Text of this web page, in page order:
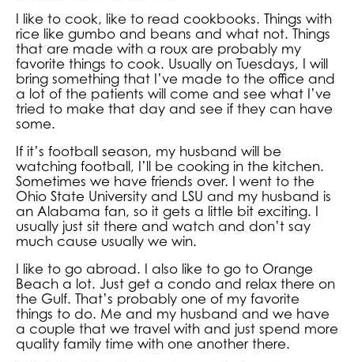
I like to cook, like to read cookbooks. Things with
rice like gumbo and beans and what not. Things
that are made with a roux are probably my
favorite things to cook. Usually on Tuesdays, I will
bring something that I’ve made to the office and
a lot of the patients will come and see what I’ve
tried to make that day and see if they can have
some.
If it’s football season, my husband will be
watching football, I’ll be cooking in the kitchen.
Sometimes we have friends over. I went to the
Ohio State University and LSU and my husband is
an Alabama fan, so it gets a little bit exciting. I
usually just sit there and watch and don’t say
much cause usually we win.
I like to go abroad. I also like to go to Orange
Beach a lot. Just get a condo and relax there on
the Gulf. That’s probably one of my favorite
things to do. Me and my husband and we have
a couple that we travel with and just spend more
quality family time with one another there.